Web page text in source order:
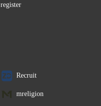
register
Recruit
mreligion